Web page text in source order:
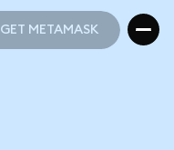
GET METAMASK